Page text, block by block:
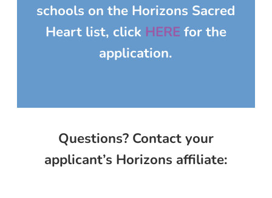
schools on the Horizons Sacred
Heartlist, click HERE for the
application.
Questions? Contact your
applicant’s Horizons affiliate: